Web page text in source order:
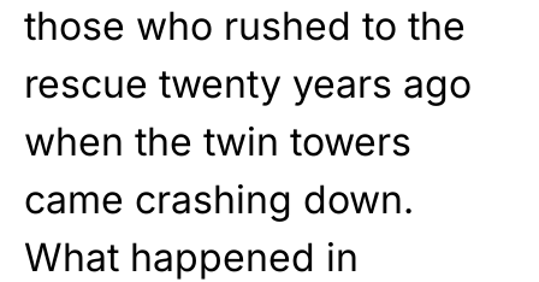
those who rushed to the
rescue twenty years ago
when the twin towers
came crashing down.
What happened in